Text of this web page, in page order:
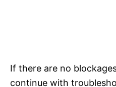
If there are no
continue with